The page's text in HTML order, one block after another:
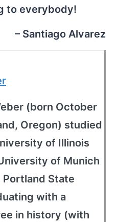
to everybody!
– Santiago Alvarez
(born October
Oregon) studied
of Illinois
of Munich
Portland State
with a
in history (with